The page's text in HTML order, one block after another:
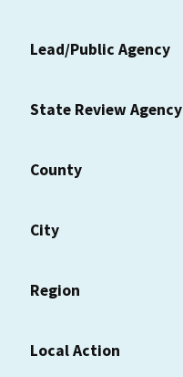
Lead/Public Agency
State Review Agency
County
City
Region
Local Action